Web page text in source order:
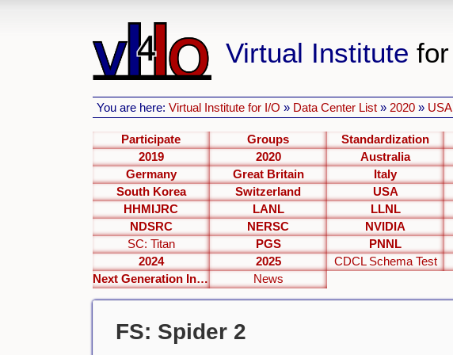
Virtual Institute for
You are here:Virtual Institute for I/O » Data Center List » 2020 » USA
Participate Groups Standardization
2019
2020 Australia
Germany
Great Britain Italy
South Korea
Switzerland USA
HHMIJRC
LANL LLNL
NDSRC
NERSC NVIDIA
SC: Titan
PGS PNNL
2024
2025 CDCL Schema Test
Next Generation Interfaces
News
FS: Spider 2